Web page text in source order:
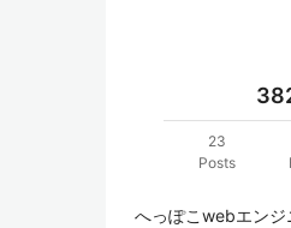
23
Posts
へっぽこwebエン